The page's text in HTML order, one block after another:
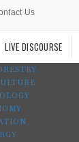
Us
LIVE DISCOURSE